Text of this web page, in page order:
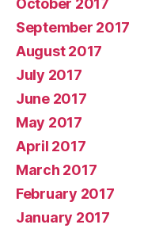
October 2017
September 2017
August 2017
July 2017
June 2017
May 2017
April 2017
March 2017
February 2017
January 2017